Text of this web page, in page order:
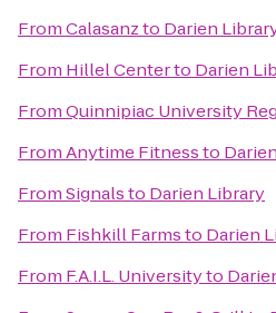
FromCalasanzto Darien
From Hillel Centerto Darien
FromQuinnipiac University
FromAnytime Fitnessto
FromSignalsto Darien Library
From Fishkill Farmsto Darien
From F.A.I.L. Universityto